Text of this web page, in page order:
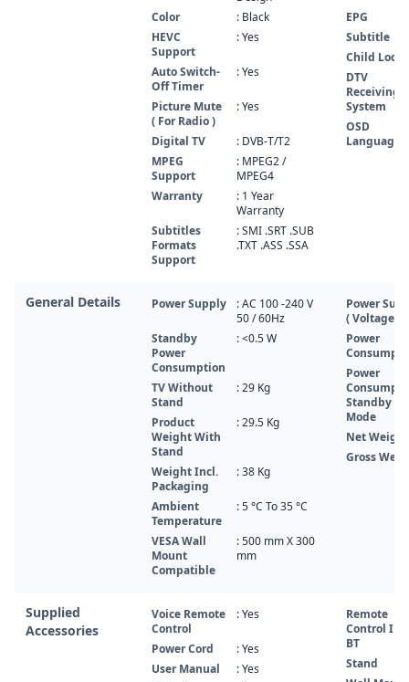
Color
: Black
HEVC
Support
: Yes
Auto Switch-
Off Timer
: Yes
Picture Mute
( For Radio )
: Yes
Digital TV
: DVB-T/T2
MPEG
Support
: MPEG2 /
MPEG4
Warranty
: 1 Year
Warranty
Subtitles
Formats
Support
: SMI .SRT .SUB
.TXT .ASS .SSA
EPG
Subtitle
Child Lock
DTV
Receiving
System
OSD
Language
General Details Power Supply
: AC 100 -240 V
50 / 60Hz
Standby
Power
Consumption
: <0.5 W
TV Without
Stand
: 29 Kg
Product
Weight With
Stand
: 29.5 Kg
Weight Incl.
Packaging
: 38 Kg
Ambient
Temperature
: 5 °C To 35 °C
VESA Wall
Mount
Compatible
: 500 mm X 300
mm
Power
( Voltage,
Power
Power
Standby
Mode
Net Weight
Gross
Supplied
Accessories
Voice Remote
Control
: Yes
Power Cord
: Yes
User Manual
: Yes
Remote
Control IR +
BT
Stand